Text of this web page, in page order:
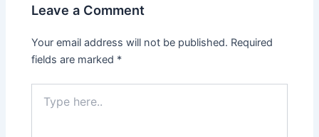
Leave a Comment
Your email address will not be published. Required
fields are marked *
here..